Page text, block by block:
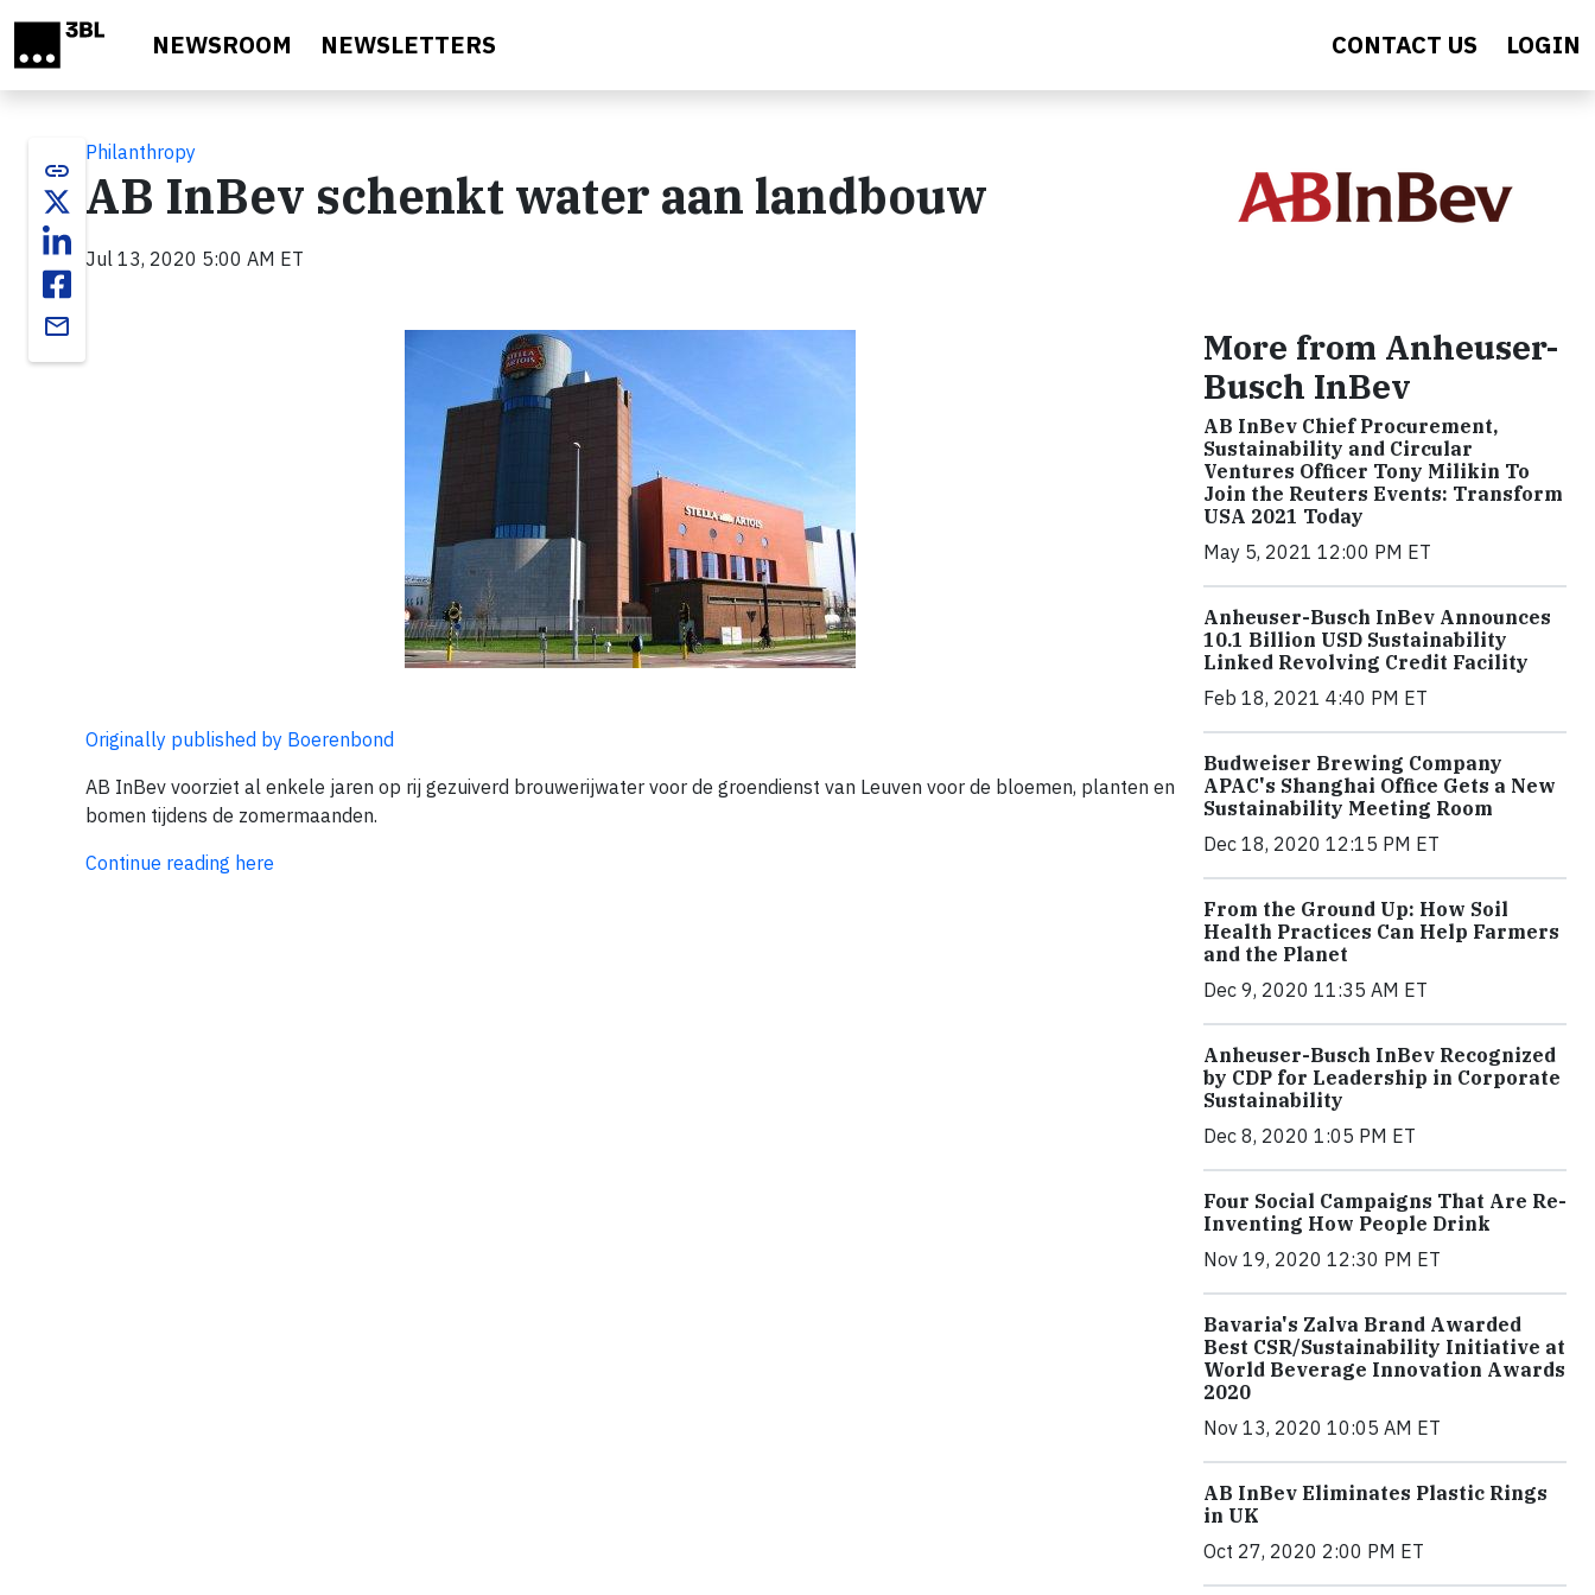
NEWSROOM NEWSLETTERS CONTACT US LOGIN
link
email
Philanthropy
AB InBev schenkt water aan landbouw
Jul 13, 2020 5:00 AM ET
Originally published by Boerenbond
AB InBev voorziet al enkele jaren op rij gezuiverd brouwerijwater voor de groendienst van Leuven voor de bloemen, planten en
bomen tijdens de zomermaanden.
Continue reading here
More from Anheuser-
Busch InBev
AB InBev Chief Procurement,
Sustainability and Circular
Ventures Officer Tony Milikin To
Join the Reuters Events: Transform
USA 2021 Today
May 5, 2021 12:00 PM ET
Anheuser-Busch InBev Announces
10.1 Billion USD Sustainability
Linked Revolving Credit Facility
Feb 18, 2021 4:40 PM ET
Budweiser Brewing Company
APAC's Shanghai Office Gets a New
Sustainability Meeting Room
Dec 18, 2020 12:15 PM ET
From the Ground Up: How Soil
Health Practices Can Help Farmers
and the Planet
Dec 9, 2020 11:35 AM ET
Anheuser-Busch InBev Recognized
by CDP for Leadership in Corporate
Sustainability
Dec 8, 2020 1:05 PM ET
Four Social Campaigns That Are Re-
Inventing How People Drink
Nov 19, 2020 12:30 PM ET
Bavaria's Zalva Brand Awarded
Best CSR/Sustainability Initiative at
World Beverage Innovation Awards
2020
Nov 13, 2020 10:05 AM ET
AB InBev Eliminates Plastic Rings
in UK
Oct 27, 2020 2:00 PM ET